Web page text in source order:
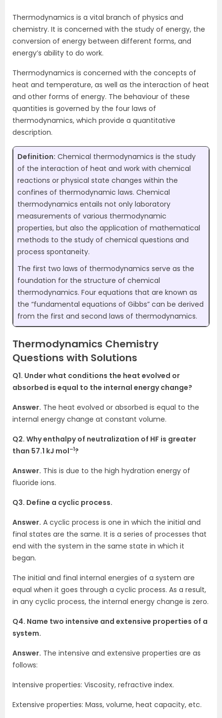
Thermodynamics is a vital branch of physics and
chemistry. It is concerned with the study of energy, the
conversion of energy between different forms, and
energy’s ability to do work.
Thermodynamics is concerned with the concepts of
heat and temperature, as well as the interaction of heat
and other forms of energy. The behaviour of these
quantities is governed by the four laws of
thermodynamics, which provide a quantitative
description.
Definition: Chemical thermodynamics is the study
of the interaction of heat and work with chemical
reactions or physical state changes within the
confines of thermodynamic laws. Chemical
thermodynamics entails not only laboratory
measurements of various thermodynamic
properties, but also the application of mathematical
methods to the study of chemical questions and
process spontaneity.
The first two laws of thermodynamics serve as the
foundation for the structure of chemical
thermodynamics. Four equations that are known as
the “fundamental equations of Gibbs” can be derived
from the first and second laws of thermodynamics.
Thermodynamics Chemistry
Questions with Solutions
Q1. Under what conditions the heat evolved or
absorbed is equal to the internal energy change?
Answer. The heat evolved or absorbed is equal to the
internal energy change at constant volume.
Q2. Why enthalpy of neutralization of HF is greater
than 57.1 kJ mol–1?
Answer. This is due to the high hydration energy of
fluoride ions.
Q3. Define a cyclic process.
Answer. A cyclic process is one in which the initial and
final states are the same. It is a series of processes that
end with the system in the same state in which it
began.
The initial and final internal energies of a system are
equal when it goes through a cyclic process. As a result,
in any cyclic process, the internal energy change is zero.
Q4. Name two intensive and extensive properties of a
system.
Answer. The intensive and extensive properties are as
follows:
Intensive properties: Viscosity, refractive index.
Extensive properties: Mass, volume, heat capacity, etc.